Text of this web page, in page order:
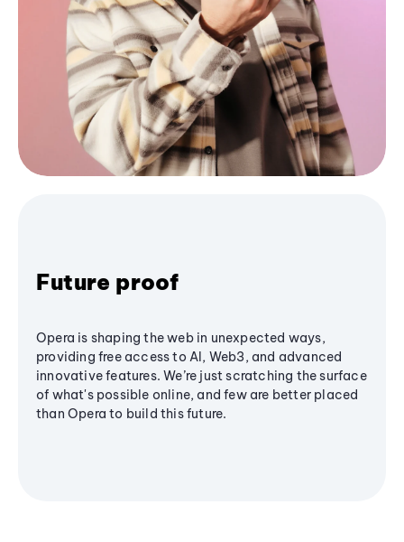
Future proof
Opera is shaping the web in unexpected ways,
providing free access to AI, Web3, and advanced
innovative features. We’re just scratching the surface
of what's possible online, and few are better placed
than Opera to build this future.